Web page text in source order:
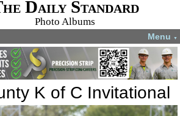
Daily Standard
Photo Albums
Menu ▼
K of C Invitational